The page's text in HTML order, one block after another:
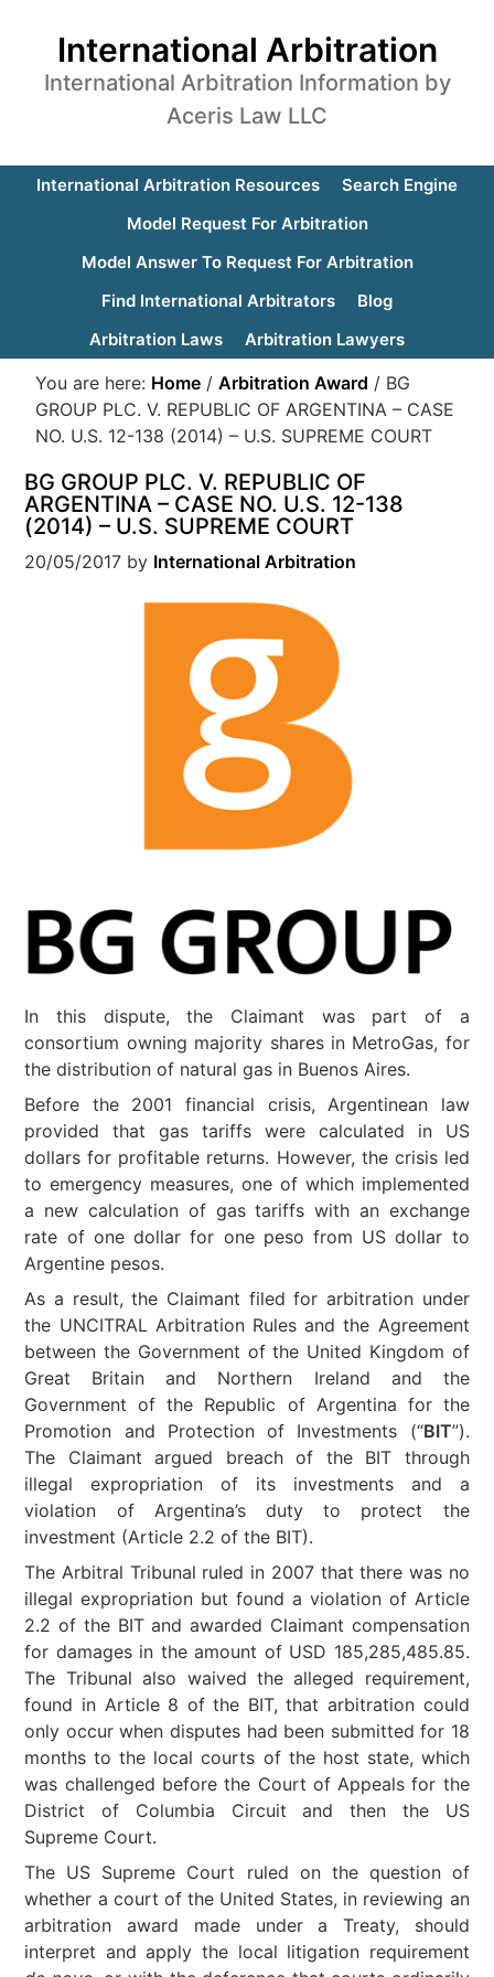
International Arbitration
International Arbitration Information by
Aceris Law LLC
International Arbitration Resources
Search Engine
Model Request For Arbitration
Model Answer To Request For Arbitration
Find International Arbitrators
Blog
Arbitration Laws
Arbitration Lawyers
You are here: Home / Arbitration Award / BG
GROUP PLC. V. REPUBLIC OF ARGENTINA – CASE
NO. U.S. 12-138 (2014) – U.S. SUPREME COURT
BG GROUP PLC. V. REPUBLIC OF
ARGENTINA – CASE NO. U.S. 12-138
(2014) – U.S. SUPREME COURT
20/05/2017 by International Arbitration
In this dispute, the Claimant was part of a
consortium owning majority shares in MetroGas, for
the distribution of natural gas in Buenos Aires.
Before the 2001 financial crisis, Argentinean law
provided that gas tariffs were calculated in US
dollars for profitable returns. However, the crisis led
to emergency measures, one of which implemented
a new calculation of gas tariffs with an exchange
rate of one dollar for one peso from US dollar to
Argentine pesos.
As a result, the Claimant filed for arbitration under
the UNCITRAL Arbitration Rules and the Agreement
between the Government of the United Kingdom of
Great Britain and Northern Ireland and the
Government of the Republic of Argentina for the
Promotion and Protection of Investments (“BIT”).
The Claimant argued breach of the BIT through
illegal expropriation of its investments and a
violation of Argentina’s duty to protect the
investment (Article 2.2 of the BIT).
The Arbitral Tribunal ruled in 2007 that there was no
illegal expropriation but found a violation of Article
2.2 of the BIT and awarded Claimant compensation
for damages in the amount of USD 185,285,485.85.
The Tribunal also waived the alleged requirement,
found in Article 8 of the BIT, that arbitration could
only occur when disputes had been submitted for 18
months to the local courts of the host state, which
was challenged before the Court of Appeals for the
District of Columbia Circuit and then the US
Supreme Court.
The US Supreme Court ruled on the question of
whether a court of the United States, in reviewing an
arbitration award made under a Treaty, should
interpret and apply the local litigation requirement